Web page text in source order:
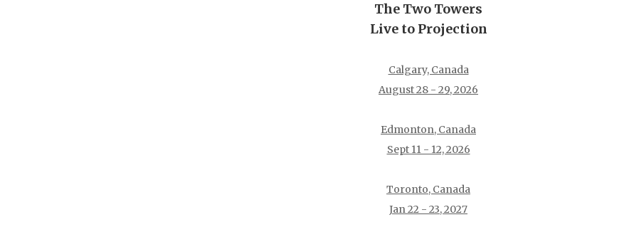
The Two Towers
Live to Projection
Calgary, Canada
August 28 - 29, 2026
Edmonton, Canada
Sept 11 - 12, 2026
Toronto, Canada
Jan 22 - 23, 2027